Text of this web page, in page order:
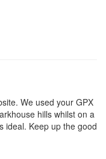
We used your GPX
hills whilst on a
ideal. Keep up the good